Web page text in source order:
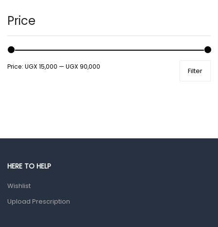
Male Grooming products
Shower Essentials
Health and Medicine
Gut Health
Prescription Medication
Home Health Care
Price
Filter
Price: UGX 15,000 — UGX 90,000
HERE TO HELP
Wishlist
Upload Prescription